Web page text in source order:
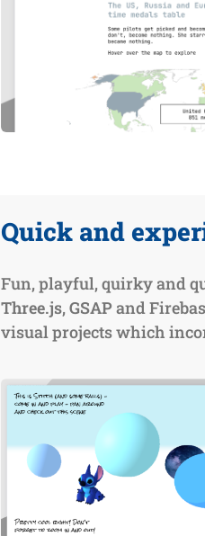
Quick and
Fun, playful, quirky and
Three.js,GSAPand
visual projects which